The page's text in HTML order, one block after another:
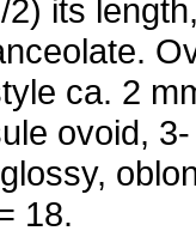
its
ca. 2
ovoid,
18.